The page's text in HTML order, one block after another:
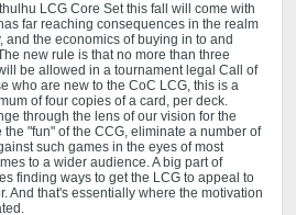
LCG Core Set this fall will come with
far reaching consequences in the realm
the economics of buying in to and
new rule is that no more than three
be allowed in a tournament legal Call of
who are new to the CoC LCG, this is a
of four copies of a card, per deck.
through the lens of our vision for the
the "fun" of the CCG, eliminate a number of
such games in the eyes of most
to a wider audience. A big part of
finding ways to get the LCG to appeal to
And that's essentially where the motivation